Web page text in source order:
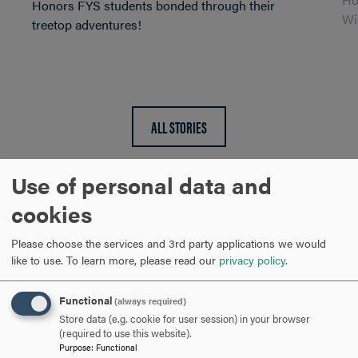
Honors FYS students bonded through their
treetop adventures!
ALL STORIES
Honors Program
adventures are
legendary!
Use of personal data and
cookies
Please choose the services and 3rd party applications we would
like to use. To learn more, please read our privacy policy.
Functional (always required)
Store data (e.g. cookie for user session) in your browser
(required to use this website).
Purpose: Functional